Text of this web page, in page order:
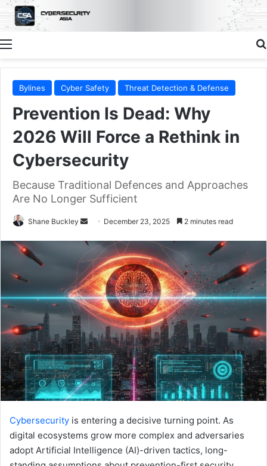
Menu
Bylines Cyber Safety Threat Detection & Defense
Prevention Is Dead: Why
2026 Will Force a Rethink in
Cybersecurity
Because Traditional Defences and Approaches
Are No Longer Sufficient
Shane Buckley
Send
email
December 23, 2025 2 minutes read
Cybersecurity is entering a decisive turning point. As
digital ecosystems grow more complex and adversaries
adopt Artificial Intelligence (AI)-driven tactics, long-